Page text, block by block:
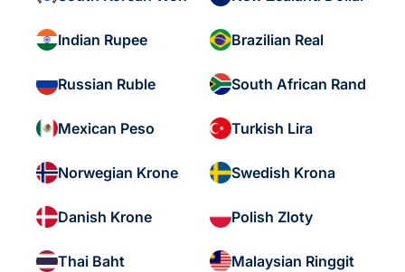
Indian Rupee Brazilian Real
Russian Ruble South African Rand
Mexican Peso Turkish Lira
Norwegian Krone Swedish Krona
Danish Krone Polish Zloty
Thai Baht Malaysian Ringgit